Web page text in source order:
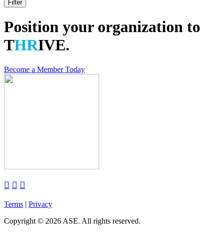
Position your organization to
THRIVE.
Become a Member Today
  
Terms | Privacy
Copyright © 2026 ASE. All rights reserved.